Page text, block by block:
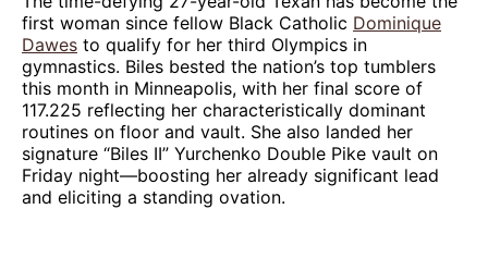
first woman since fellow Black Catholic Dominique
Dawes to qualify for her third Olympics in
gymnastics. Biles bested the nation’s top tumblers
this month in Minneapolis, with her final score of
117.225 reflecting her characteristically dominant
routines on floor and vault. She also landed her
signature “Biles II” Yurchenko Double Pike vault on
Friday night—boosting her already significant lead
and eliciting a standing ovation.